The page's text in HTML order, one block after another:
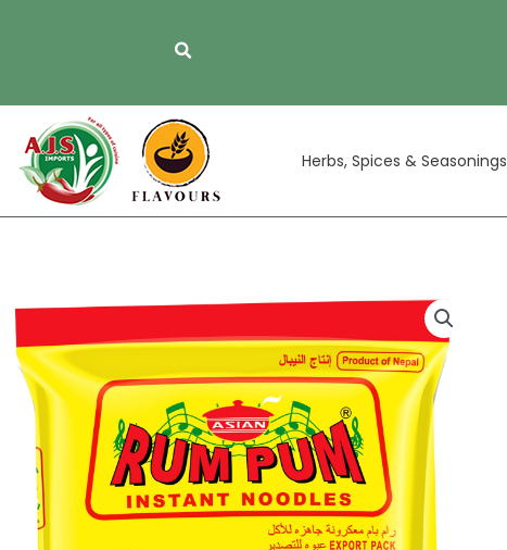
Herbs, Spices & Seasonings